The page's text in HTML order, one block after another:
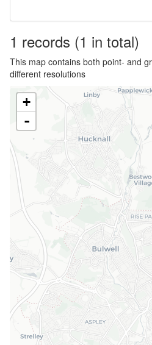
1 records (1 in total)
This map contains both point- and
different resolutions
+
-